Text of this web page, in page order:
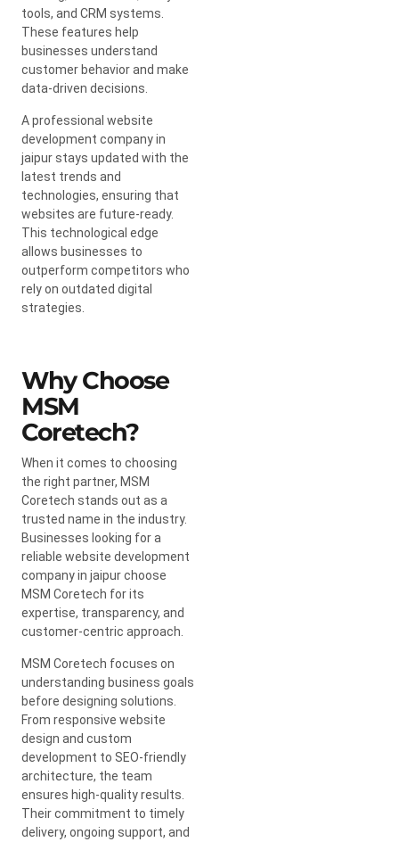
tools, and CRM systems.
These features help
businesses understand
customer behavior and make
data-driven decisions.
A professional website
development company in
jaipur stays updated with the
latest trends and
technologies, ensuring that
websites are future-ready.
This technological edge
allows businesses to
outperform competitors who
rely on outdated digital
strategies.
Why Choose
MSM
Coretech?
When it comes to choosing
the right partner, MSM
Coretech stands out as a
trusted name in the industry.
Businesses looking for a
reliable website development
company in jaipur choose
MSM Coretech for its
expertise, transparency, and
customer-centric approach.
MSM Coretech focuses on
understanding business goals
before designing solutions.
From responsive website
design and custom
development to SEO-friendly
architecture, the team
ensures high-quality results.
Their commitment to timely
delivery, ongoing support, and